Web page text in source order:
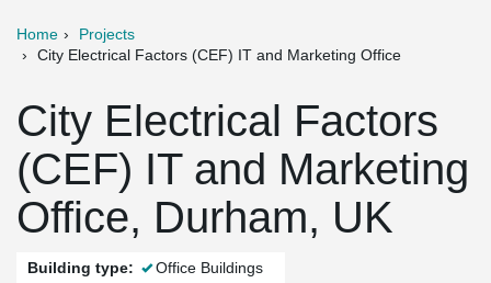
Home
Projects
City Electrical Factors (CEF) IT and Marketing Office
City Electrical Factors
(CEF) IT and Marketing
Office, Durham, UK
Building type: Office Buildings